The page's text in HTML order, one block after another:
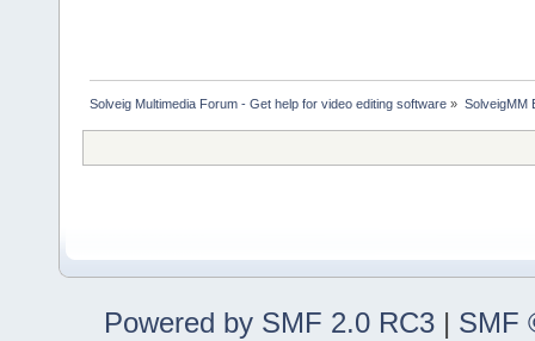
Solveig Multimedia Forum - Get help for video editing software » SolveigMM
Powered by SMF 2.0 RC3 | SMF